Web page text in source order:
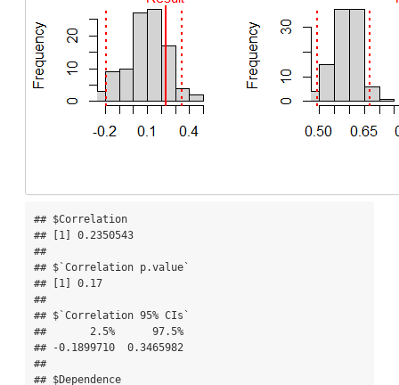
## $Correlation
## [1] 0.2350543
##
## $`Correlation p.value`
## [1] 0.17
##
## $`Correlation 95% CIs`
##       2.5%      97.5%
## -0.1899710  0.3465982
##
## $Dependence